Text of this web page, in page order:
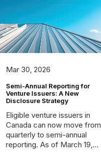
Mar 30, 2026
Semi-Annual Reporting for
Venture Issuers: A New
Disclosure Strategy
Eligible venture issuers in
Canada can now move from
quarterly to semi-annual
reporting. As of March 19,